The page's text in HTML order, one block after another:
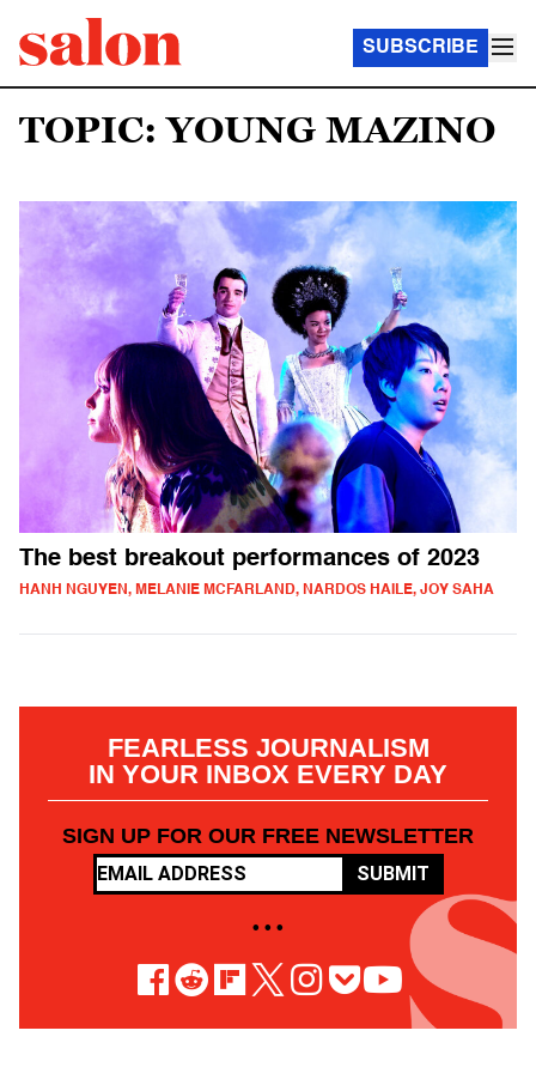
SUBSCRIBE
TOPIC: YOUNG MAZINO
The best breakout performances of 2023
HANH NGUYEN, MELANIE MCFARLAND, NARDOS HAILE, JOY SAHA
FEARLESS JOURNALISM
IN YOUR INBOX EVERY DAY
SIGN UP FOR OUR FREE NEWSLETTER
SUBMIT
• • •